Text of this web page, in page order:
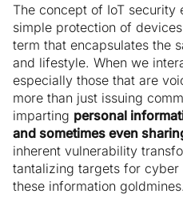
The concept of IoT
simple protection of
term that encapsulates the
and lifestyle. When we
especially those that are
more than just issuing
imparting personal
and sometimes even
inherent vulnerability
tantalizing targets for
these information goldmines.